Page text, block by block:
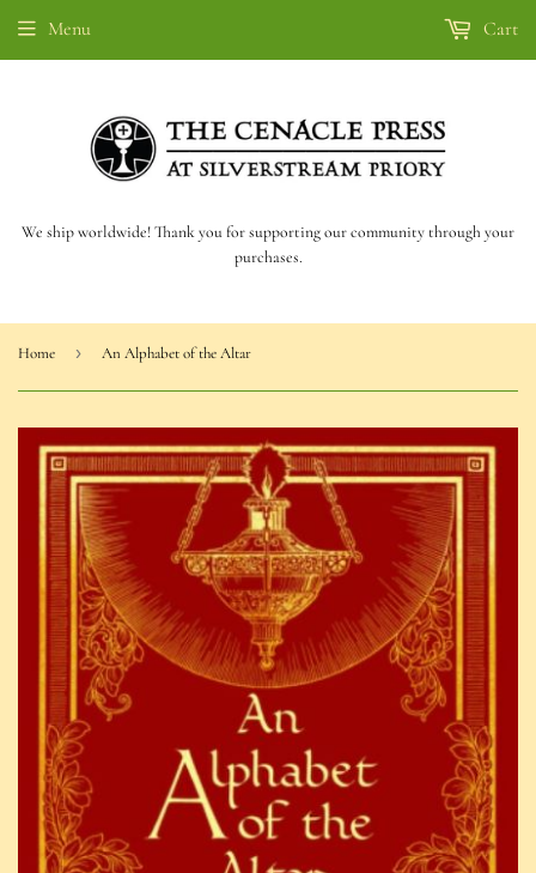
We ship worldwide! Thank you for supporting our community through your
purchases.
Menu Cart
Home › An Alphabet of the Altar